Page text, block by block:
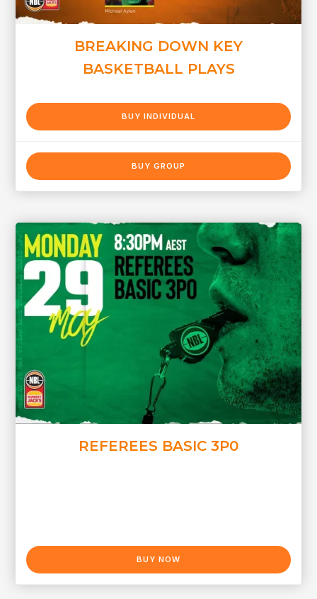
BREAKING DOWN KEY
BASKETBALL PLAYS
BUY INDIVIDUAL
BUY GROUP
REFEREES BASIC 3P0
BUY NOW